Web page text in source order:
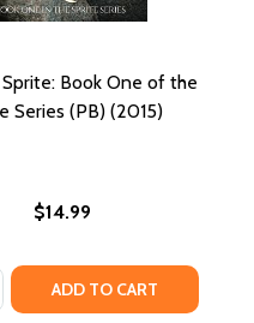
ONE STANDING (PB)
LAST ONE STANDING
Book One of the
Series (PB) (2015)
$14.99
QUANTITY OF THE
QUANTITY OF THE
ADD TO CART